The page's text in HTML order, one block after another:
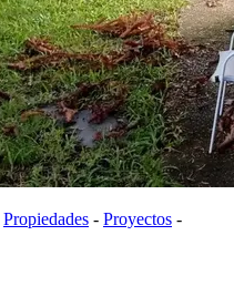
Propiedades - Proyectos -